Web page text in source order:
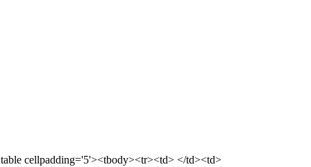
cellpadding='5'><tbody><tr><td> </td><td>